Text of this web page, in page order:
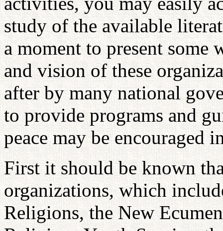
study of the available
a moment to present some
and vision of these
after by many national
to provide programs and
peace may be encouraged
First it should be known
organizations, which
Religions, the New